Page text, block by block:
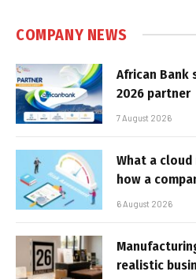
COMPANY NEWS
African Bank
2026 partner
7 August 2026
What a
how a
6 August 2026
realistic